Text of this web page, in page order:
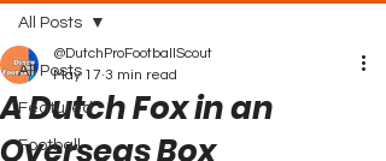
All Posts
Featured
Football
All Posts
A Dutch Fox in an
Overseas Box
@DutchProFootballScout
May 17 3 min read